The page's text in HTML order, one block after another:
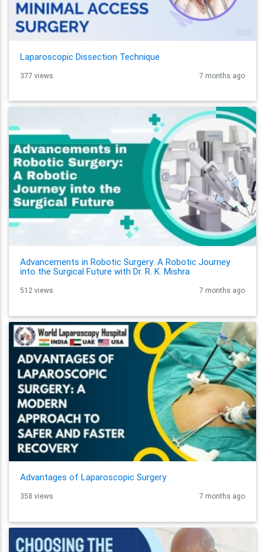
Laparoscopic Dissection Technique
377 views 7 months ago
Advancements in Robotic Surgery: A Robotic Journey
into the Surgical Future with Dr. R. K. Mishra
512 views 7 months ago
Advantages of Laparoscopic Surgery
358 views 7 months ago